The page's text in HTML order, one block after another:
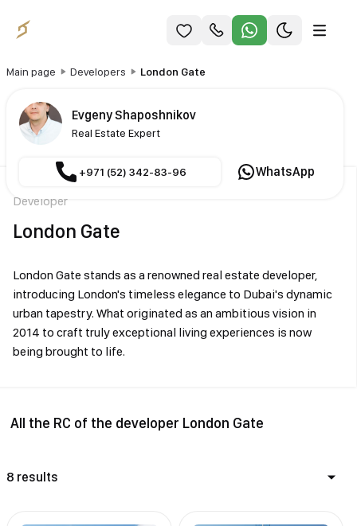
Main page Developers London Gate
Developer
London Gate
London Gate stands as a renowned real estate developer,
introducing London's timeless elegance to Dubai's dynamic
urban tapestry. What originated as an ambitious vision in
2014 to craft truly exceptional living experiences is now
being brought to life.
Evgeny Shaposhnikov
Real Estate Expert
+971 (52) 342-83-96 WhatsApp
All the RC of the developer London Gate
8 results